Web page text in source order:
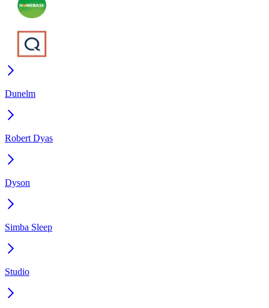
Dunelm
Robert Dyas
Dyson
Simba Sleep
Studio